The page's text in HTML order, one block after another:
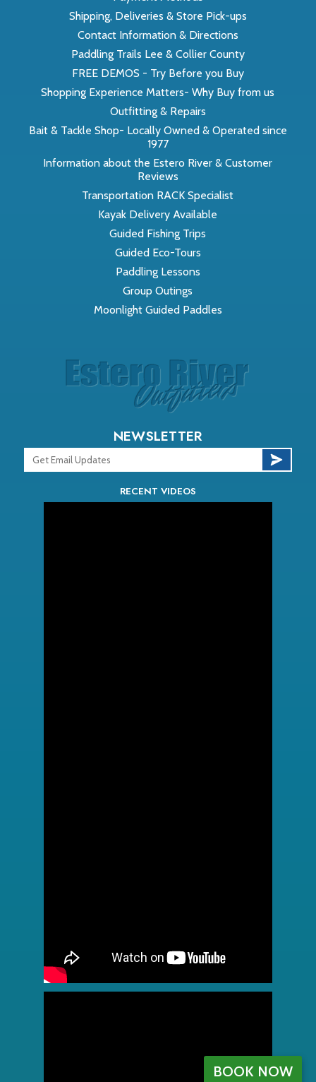
Shipping, Deliveries & Store Pick-ups
Contact Information & Directions
Paddling Trails Lee & Collier County
FREE DEMOS - Try Before you Buy
Shopping Experience Matters- Why Buy from us
Outfitting & Repairs
Bait & Tackle Shop- Locally Owned & Operated since
1977
Information about the Estero River & Customer
Reviews
Transportation RACK Specialist
Kayak Delivery Available
Guided Fishing Trips
Guided Eco-Tours
Paddling Lessons
Group Outings
Moonlight Guided Paddles
NEWSLETTER
RECENT VIDEOS
BOOK NOW